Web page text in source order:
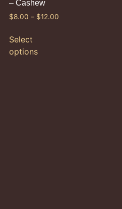
– Cashew
$8.00 – $12.00
Select
options